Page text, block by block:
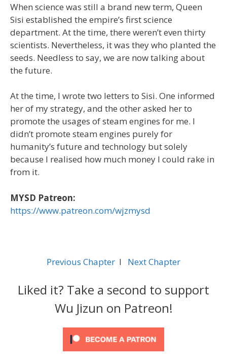
When science was still a brand new term, Queen
Sisi established the empire’s first science
department. At the time, there weren’t even thirty
scientists. Nevertheless, it was they who planted the
seeds. Needless to say, we are now talking about
the future.
At the time, I wrote two letters to Sisi. One informed
her of my strategy, and the other asked her to
promote the usages of steam engines for me. I
didn’t promote steam engines purely for
humanity’s future and technology but solely
because I realised how much money I could rake in
from it.
MYSD Patreon:
https://www.patreon.com/wjzmysd
Previous Chapter l Next Chapter
Liked it? Take a second to support
Wu Jizun on Patreon!